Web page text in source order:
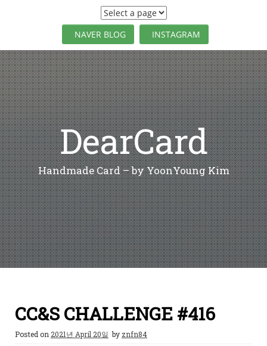
t
o
c
o
n
t
e
n
NAVER BLOG INSTAGRAM
DearCard
Handmade Card – by YoonYoung Kim
CC&S CHALLENGE #416
Posted on 2021년 April 20일 by znfn84